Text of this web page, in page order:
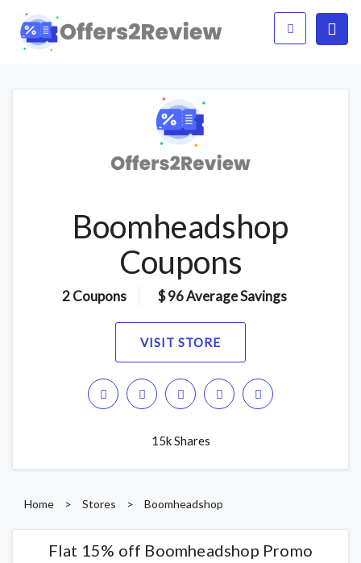
Boomheadshop
Coupons
2 Coupons $ 96 Average Savings
VISIT STORE
15k Shares
Home > Stores > Boomheadshop
Flat 15% off Boomheadshop Promo